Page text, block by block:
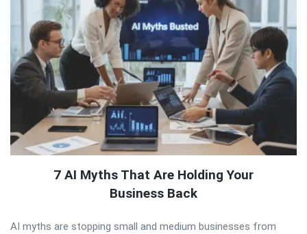
7 AI Myths That Are Holding Your
Business Back
AI myths are stopping small and medium businesses from